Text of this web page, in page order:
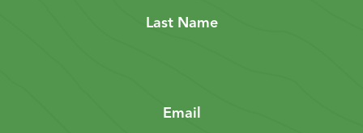
Last Name
Email